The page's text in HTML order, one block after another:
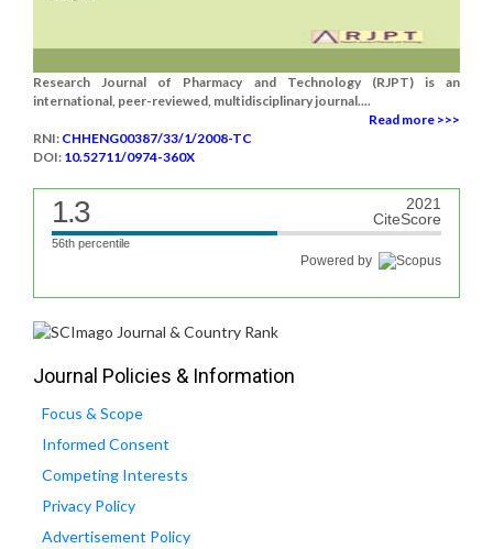
Research Journal of Pharmacy and Technology (RJPT) is an
international, peer-reviewed, multidisciplinary journal....
Read more >>>
RNI: CHHENG00387/33/1/2008-TC
DOI: 10.52711/0974-360X
1.3
2021
CiteScore
56th percentile
Powered by
Journal Policies & Information
Focus & Scope
Informed Consent
Competing Interests
Privacy Policy
Advertisement Policy